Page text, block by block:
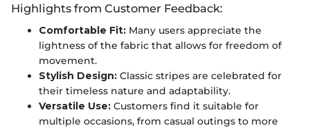
Highlights from Customer Feedback:
Comfortable Fit: Many users appreciate the
lightness of the fabric that allows for freedom of
movement.
Stylish Design: Classic stripes are celebrated for
their timeless nature and adaptability.
Versatile Use: Customers find it suitable for
multiple occasions, from casual outings to more